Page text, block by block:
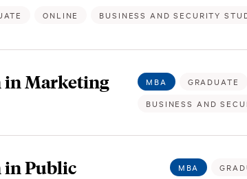
ONLINE BUSINESS AND SECURITY
in Marketing
MBA GRADUATE
BUSINESS AND
in Public
MBA